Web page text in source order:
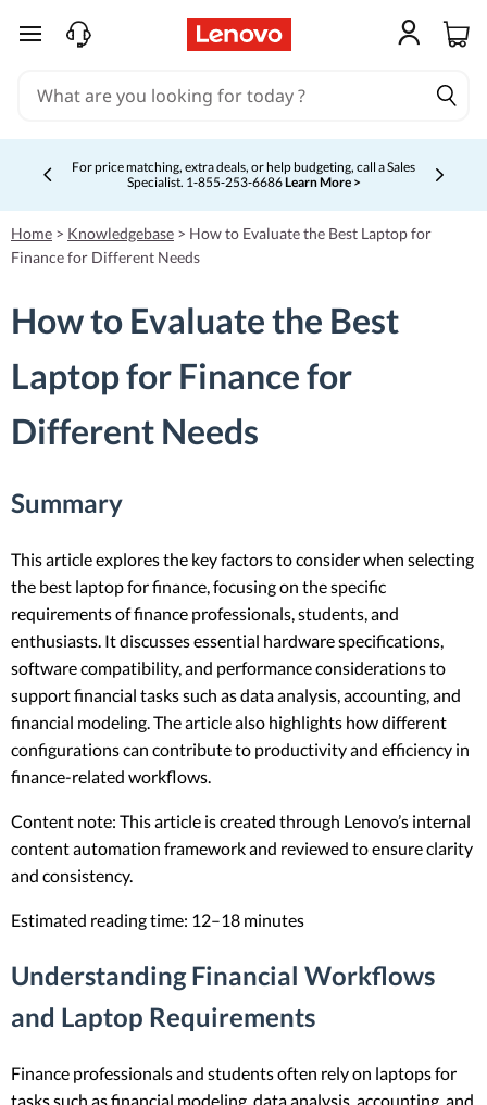
skip to main content
For price matching, extra deals, or help budgeting, call a Sales
Specialist. 1‑855‑253‑6686Learn More >
Currently displaying item 4 of 5
Home > Knowledgebase > How to Evaluate the Best Laptop for
Finance for Different Needs
How to Evaluate the Best
Laptop for Finance for
Different Needs
Summary
This article explores the key factors to consider when selecting
the best laptop for finance, focusing on the specific
requirements of finance professionals, students, and
enthusiasts. It discusses essential hardware specifications,
software compatibility, and performance considerations to
support financial tasks such as data analysis, accounting, and
financial modeling. The article also highlights how different
configurations can contribute to productivity and efficiency in
finance-related workflows.
Content note: This article is created through Lenovo’s internal
content automation framework and reviewed to ensure clarity
and consistency.
Estimated reading time: 12–18 minutes
Understanding Financial Workflows
and Laptop Requirements
Finance professionals and students often rely on laptops for
tasks such as financial modeling, data analysis, accounting, and